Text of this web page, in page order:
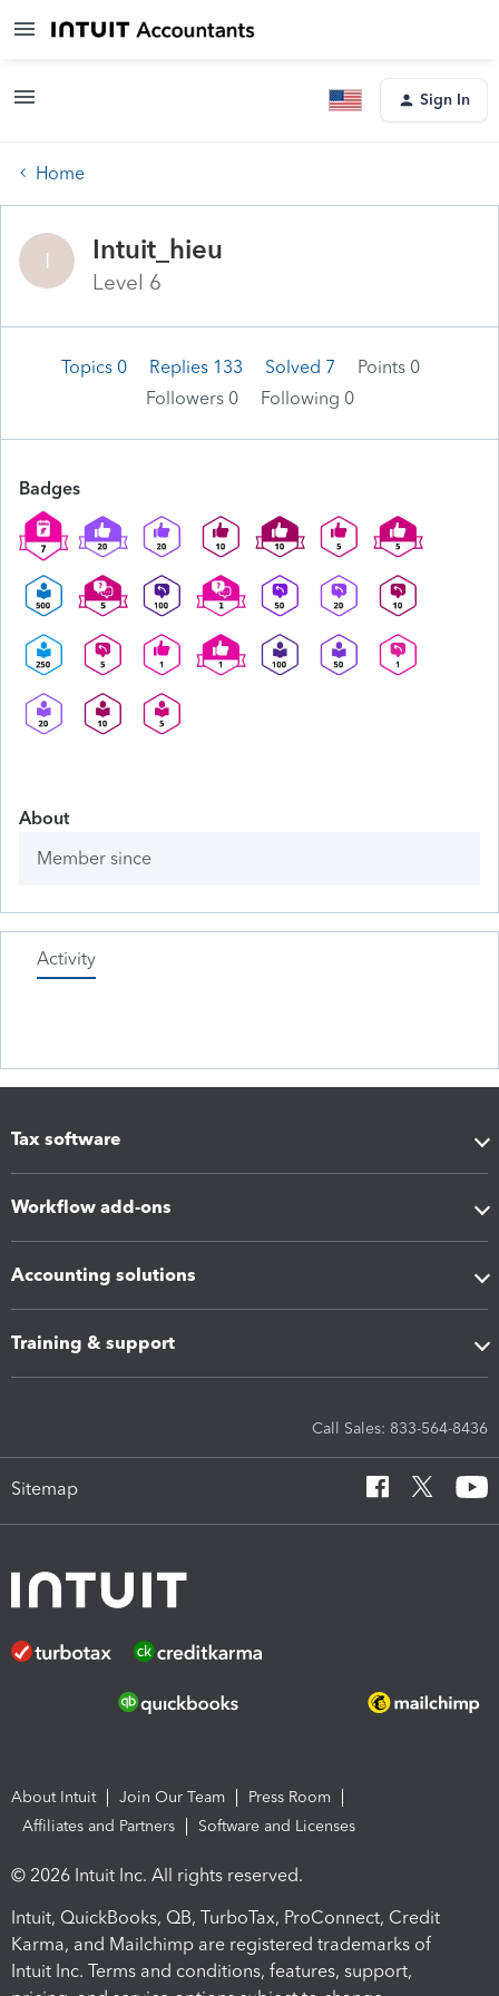
Sign In
Home
I Intuit_hieu
Level 6
Topics 0 Replies 133 Solved 7
Points 0
Followers 0 Following 0
Badges
About
Member since
Activity
Tax software
Workflow add-ons
Accounting solutions
Training & support
Call Sales: 833-564-8436
Sitemap
About Intuit Join Our Team
Press Room
Affiliates and Partners
Software and Licenses
© 2026 Intuit Inc. All rights reserved.
Intuit, QuickBooks, QB, TurboTax, ProConnect, Credit
Karma, and Mailchimp are registered trademarks of
Intuit Inc. Terms and conditions, features, support,